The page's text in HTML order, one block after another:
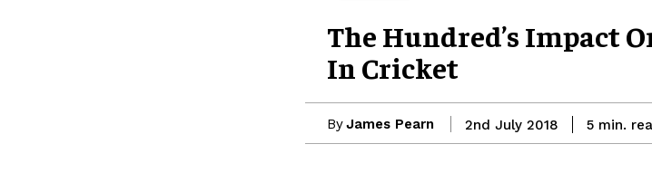
The Hundred’s Impact
In Cricket
ByJames Pearn 2nd July 2018 5 min.